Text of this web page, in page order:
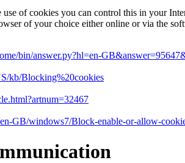
of cookies you can control this in your
of your choice either online or via the
bin/answer.py?hl=en-
kb/Blocking%20cookies
GB/windows7/Block-enable-or-allow-